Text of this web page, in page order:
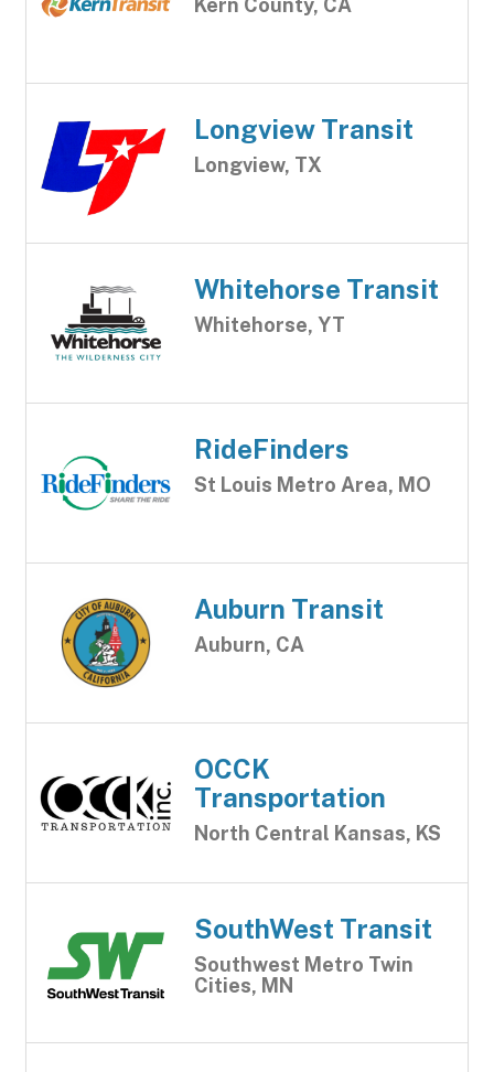
Kern County, CA
Longview Transit
Longview, TX
Whitehorse Transit
Whitehorse, YT
RideFinders
St Louis Metro Area, MO
Auburn Transit
Auburn, CA
OCCK
Transportation
North Central Kansas, KS
SouthWest Transit
Southwest Metro Twin
Cities, MN